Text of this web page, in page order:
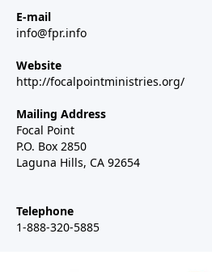
E-mail
info@fpr.info
Website
http://focalpointministries.org/
Mailing Address
Focal Point
P.O. Box 2850
Laguna Hills, CA 92654
Telephone
1-888-320-5885